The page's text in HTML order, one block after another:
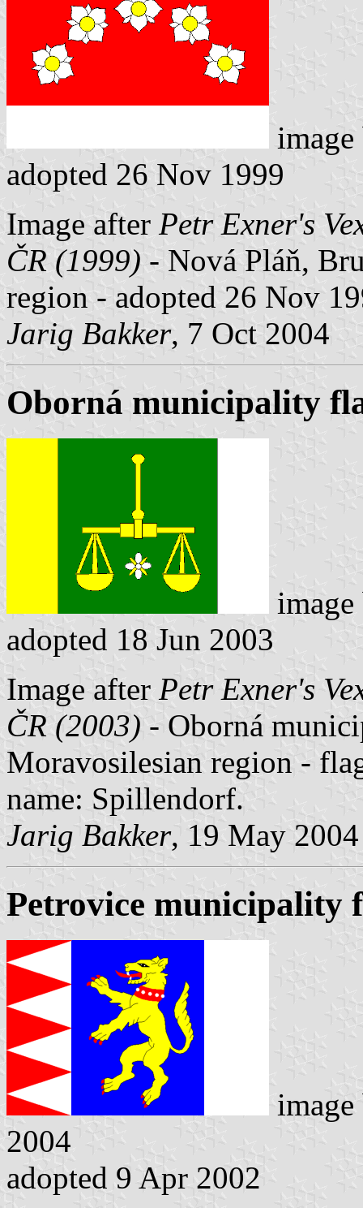
adopted 26 Nov 1999
Image after Petr Exner's
ČR (1999) - Nová Pláň,
region - adopted 26 Nov
Jarig Bakker, 7 Oct 2004
Oborná municipality
adopted 18 Jun 2003
Image after Petr Exner's
ČR (2003) - Oborná
Moravosilesian region -
name: Spillendorf.
Jarig Bakker, 19 May 2004
Petrovice municipality
2004
adopted 9 Apr 2002